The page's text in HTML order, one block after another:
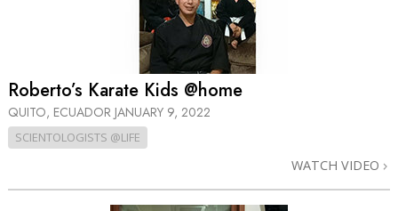
Roberto’s Karate Kids @home
QUITO, ECUADOR JANUARY 9, 2022
SCIENTOLOGISTS @LIFE
WATCH VIDEO